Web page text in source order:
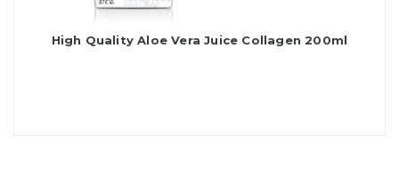
High Quality Aloe Vera Juice Collagen 200ml